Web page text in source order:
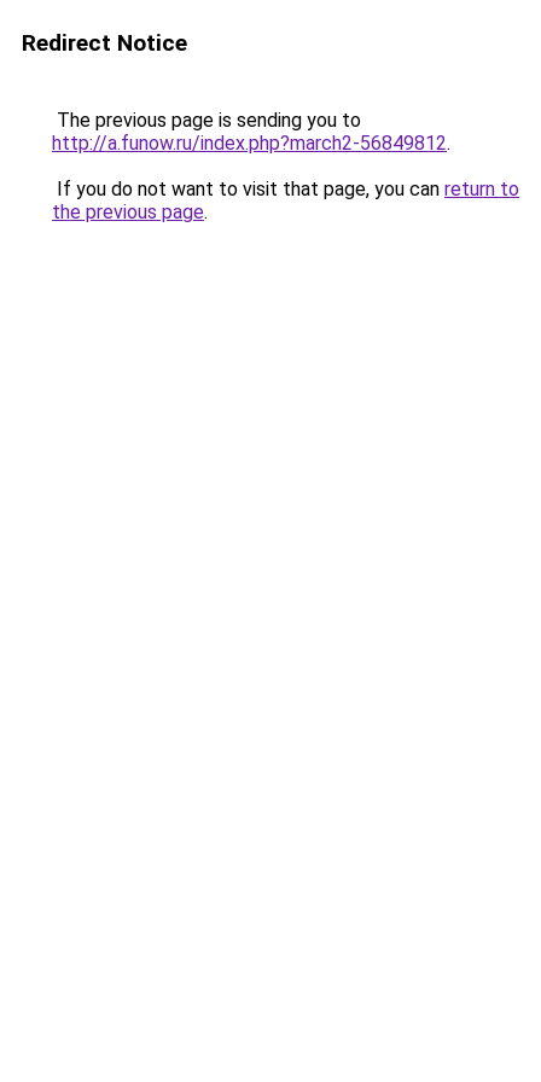
Redirect Notice
The previous page is sending you to
http://a.funow.ru/index.php?march2-56849812.
If you do not want to visit that page, you can return to
the previous page.